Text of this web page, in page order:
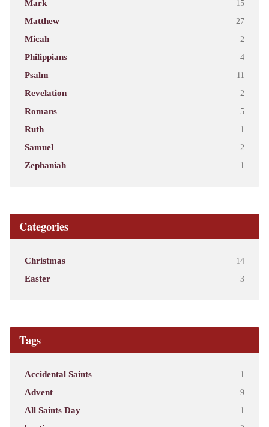
Mark 15
Matthew 27
Micah 2
Philippians 4
Psalm 11
Revelation 2
Romans 5
Ruth 1
Samuel 2
Zephaniah 1
Categories
Christmas 14
Easter 3
Tags
Accidental Saints 1
Advent 9
All Saints Day 1